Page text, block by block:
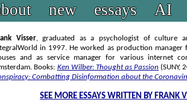
new essays AI
Visser, graduated as a psychologist of culture
in 1997. He worked as production manager
and as service manager for various internet
Books: Ken Wilber: Thought as Passion (SUNY,
Combatting Disinformation about the
SEE MORE ESSAYS WRITTEN BY FRANK